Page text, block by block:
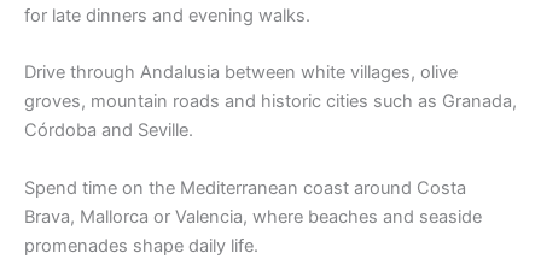
for late dinners and evening walks.
Drive through Andalusia between white villages, olive
groves, mountain roads and historic cities such as Granada,
Córdoba and Seville.
Spend time on the Mediterranean coast around Costa
Brava, Mallorca or Valencia, where beaches and seaside
promenades shape daily life.